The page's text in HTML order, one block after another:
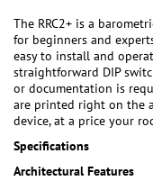
The RRC2+ is a
for beginners and
easy to install and
straightforward DIP
or documentation is
are printed right on the
device, at a price your
Specifications
Architectural Features